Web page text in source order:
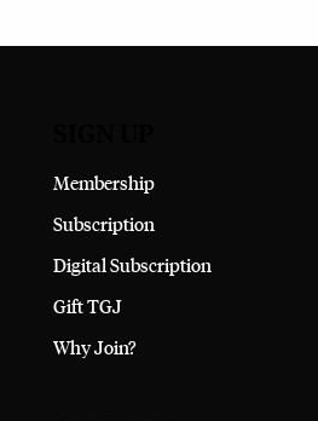
Membership
Subscription
Digital Subscription
Gift TGJ
Why Join?